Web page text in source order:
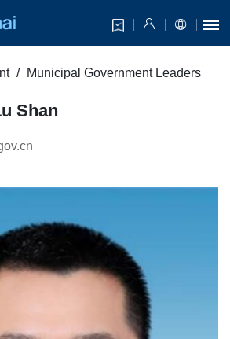
Municipal Government Leaders
Shan